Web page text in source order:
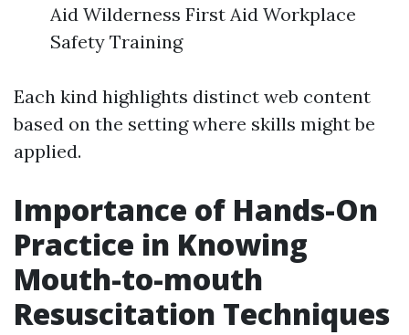
Aid Wilderness First Aid Workplace
Safety Training
Each kind highlights distinct web content
based on the setting where skills might be
applied.
Importance of Hands-On
Practice in Knowing
Mouth-to-mouth
Resuscitation Techniques